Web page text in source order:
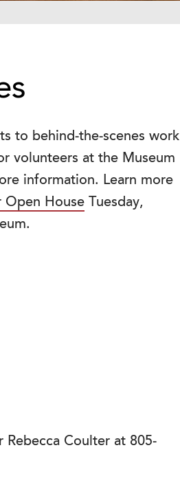
to behind-the-scenes work
volunteers at the Museum
information. Learn more
Open House Tuesday,
Coulter at 805-